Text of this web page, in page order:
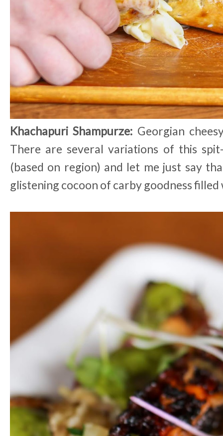
Khachapuri Shampurze: Georgian
There are several variations of this
(based on region) and let me just say
glistening cocoon of carby goodness